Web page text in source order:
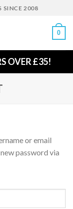
SINCE 2008
0
OVER £35!
or email
password via